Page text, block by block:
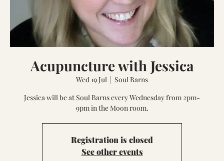
Acupuncture with Jessica
Wed 19 Jul
  |
Soul Barns
Jessica will be at Soul Barns every Wednesday from 2pm-
9pm in the Moon room.
Registration is closed
See other events